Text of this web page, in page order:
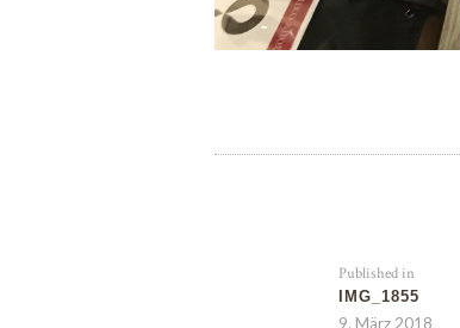
Published in
IMG_1855
9. März 2018